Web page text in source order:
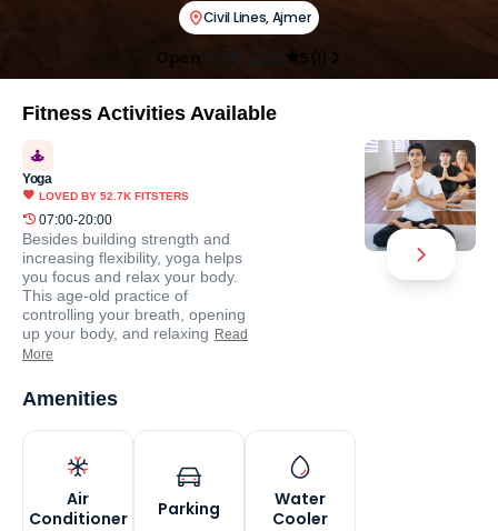
Civil Lines,Ajmer
07:00-20:00 5 (1)
Fitness Activities Available
Yoga
LOVED BY 52.7K FITSTERS
07:00-20:00
Besides building strength and
increasing flexibility, yoga helps
you focus and relax your body.
This age-old practice of
controlling your breath, opening
up your body, and relaxing Read
More
Amenities
Air
Conditioner
Parking
Water
Cooler